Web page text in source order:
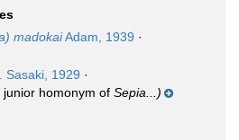
madokaiAdam, 1939 ·
Sasaki, 1929 ·
junior homonym of Sepia...)